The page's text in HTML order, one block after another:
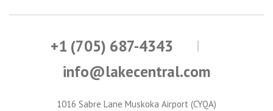
+1 (705) 687-4343
info@lakecentral.com
1016 Sabre Lane Muskoka Airport (CYQA)